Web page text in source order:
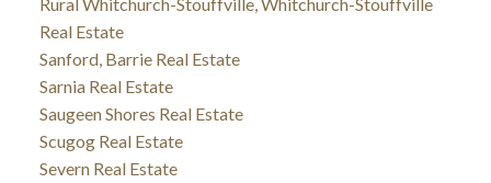
Real Estate
Sanford, Barrie Real Estate
Sarnia Real Estate
Saugeen Shores Real Estate
Scugog Real Estate
Severn Real Estate